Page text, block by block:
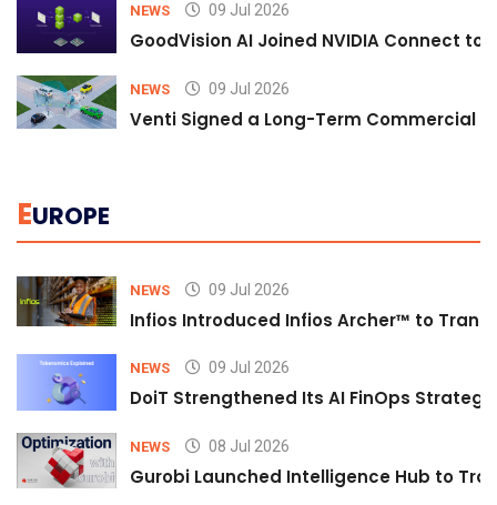
NEWS 09 Jul 2026
GoodVision AI Joined NVIDIA Connect
NEWS 09 Jul 2026
Venti Signed a Long-Term Commercial
EUROPE
NEWS 09 Jul 2026
Infios Introduced Infios Archer™ to
NEWS 09 Jul 2026
DoiT Strengthened Its AI FinOps
NEWS 08 Jul 2026
Gurobi Launched Intelligence Hub to